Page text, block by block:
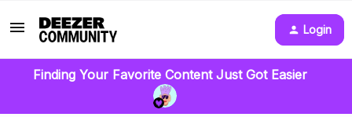
Login
Finding Your Favorite Content Just Got Easier